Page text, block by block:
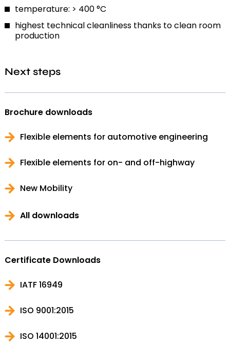
temperature: > 400 °C
highest technical cleanliness thanks to clean room
production
Next steps
Brochure downloads
Flexible elements for automotive engineering
Flexible elements for on- and off-highway
New Mobility
All downloads
Certificate Downloads
IATF 16949
ISO 9001:2015
ISO 14001:2015